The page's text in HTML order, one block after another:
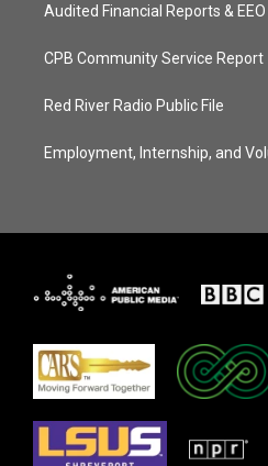
Audited Financial Reports &
CPB Community Service Report
Red River Radio Public File
Employment, Internship, and